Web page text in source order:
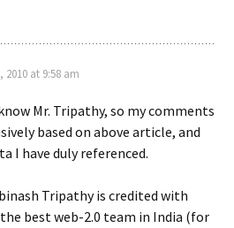
2010 at 9:58 am
Mr. Tripathy, so my comments
based on above article, and
I have duly referenced.
Tripathy is credited with
best web-2.0 team in India (for